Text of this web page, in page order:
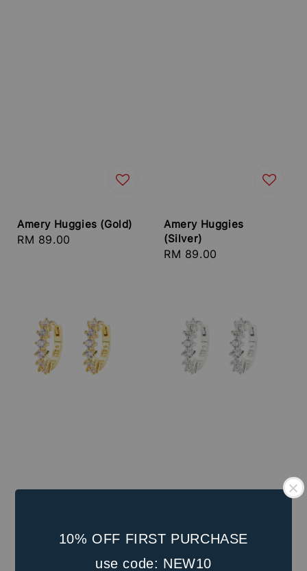
10% OFF FIRST PURCHASE
use code: NEW10
Amery Huggies (Gold)
Regular
RM 89.00
Amery Huggies
(Silver)
Regular
RM 89.00